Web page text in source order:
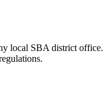
local SBA district office.